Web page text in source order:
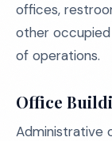
offices,
other
of operations.
Office
Administrative